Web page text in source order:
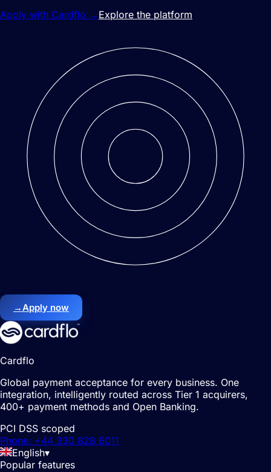
Apply with Cardflo → Explore the platform
→Apply now
Cardflo
Global payment acceptance for every business. One
integration, intelligently routed across Tier 1 acquirers,
400+ payment methods and Open Banking.
PCI DSS scoped
Phone: +44 330 828 6011
English▾
Popular features